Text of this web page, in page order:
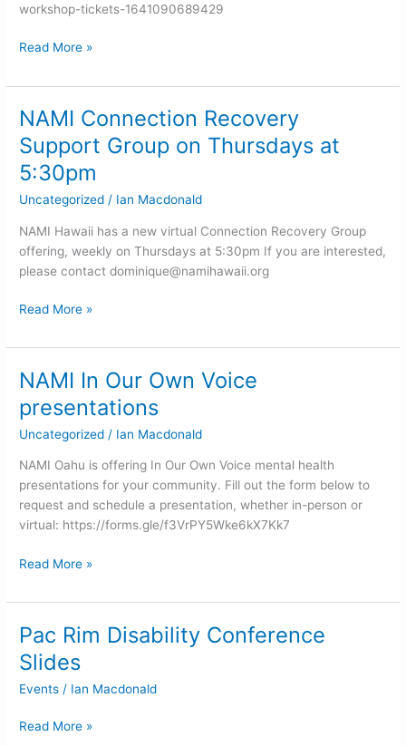
workshop-tickets-1641090689429
Read More »
NAMI Connection Recovery
Support Group on Thursdays at
5:30pm
Uncategorized / Ian Macdonald
NAMI Hawaii has a new virtual Connection Recovery Group
offering, weekly on Thursdays at 5:30pm If you are interested,
please contactdominique@namihawaii.org
NAMI
Connection
Recovery
Support
Group
Thursdays
at
5:30pm
Read More »
NAMI In Our Own Voice
presentations
Uncategorized / Ian Macdonald
NAMI Oahu is offering In Our Own Voice mental health
presentations for your community. Fill out the form below to
request and schedule a presentation, whether in-person or
virtual: https://forms.gle/f3VrPY5Wke6kX7Kk7
NAMI
Our
Own
Read More »
Pac Rim Disability Conference
Slides
Events / Ian Macdonald
Pac
Rim
Disability
Conference
Read More »